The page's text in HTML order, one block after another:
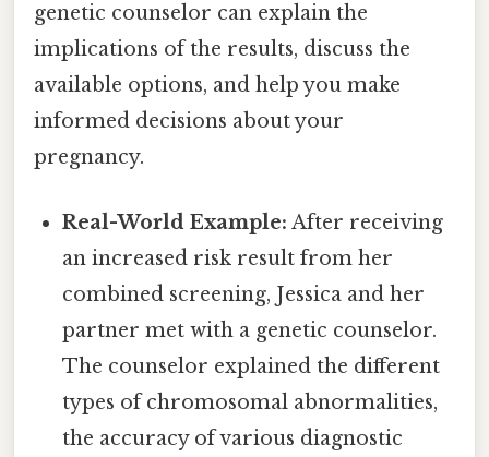
genetic counselor can explain the
implications of the results, discuss the
available options, and help you make
informed decisions about your
pregnancy.
Real-World Example: After receiving
an increased risk result from her
combined screening, Jessica and her
partner met with a genetic counselor.
The counselor explained the different
types of chromosomal abnormalities,
the accuracy of various diagnostic